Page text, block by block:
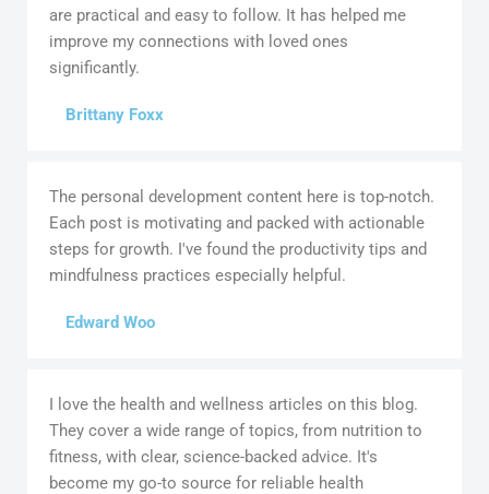
are practical and easy to follow. It has helped me
improve my connections with loved ones
significantly.
Brittany Foxx
The personal development content here is top-notch.
Each post is motivating and packed with actionable
steps for growth. I've found the productivity tips and
mindfulness practices especially helpful.
Edward Woo
I love the health and wellness articles on this blog.
They cover a wide range of topics, from nutrition to
fitness, with clear, science-backed advice. It's
become my go-to source for reliable health